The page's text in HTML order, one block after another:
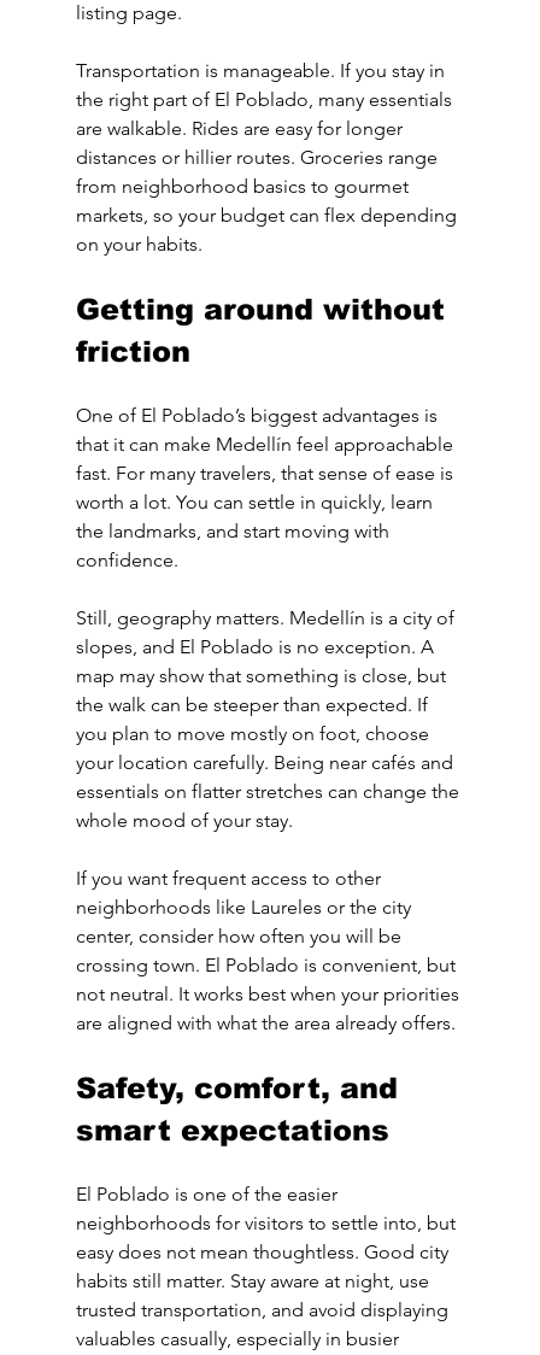
listing page.
Transportation is manageable. If you stay in
the right part of El Poblado, many essentials
are walkable. Rides are easy for longer
distances or hillier routes. Groceries range
from neighborhood basics to gourmet
markets, so your budget can flex depending
on your habits.
Getting around without
friction
One of El Poblado’s biggest advantages is
that it can make Medellín feel approachable
fast. For many travelers, that sense of ease is
worth a lot. You can settle in quickly, learn
the landmarks, and start moving with
confidence.
Still, geography matters. Medellín is a city of
slopes, and El Poblado is no exception. A
map may show that something is close, but
the walk can be steeper than expected. If
you plan to move mostly on foot, choose
your location carefully. Being near cafés and
essentials on flatter stretches can change the
whole mood of your stay.
If you want frequent access to other
neighborhoods like Laureles or the city
center, consider how often you will be
crossing town. El Poblado is convenient, but
not neutral. It works best when your priorities
are aligned with what the area already offers.
Safety, comfort, and
smart expectations
El Poblado is one of the easier
neighborhoods for visitors to settle into, but
easy does not mean thoughtless. Good city
habits still matter. Stay aware at night, use
trusted transportation, and avoid displaying
valuables casually, especially in busier